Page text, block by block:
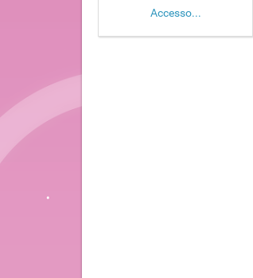
Accesso...